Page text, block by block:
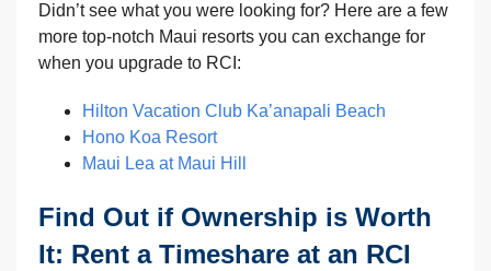
Didn’t see what you were looking for? Here are a few
more top-notch Maui resorts you can exchange for
when you upgrade to RCI:
Hilton Vacation Club Ka’anapali Beach
Hono Koa Resort
Maui Lea at Maui Hill
Find Out if Ownership is Worth
It: Rent a Timeshare at an RCI